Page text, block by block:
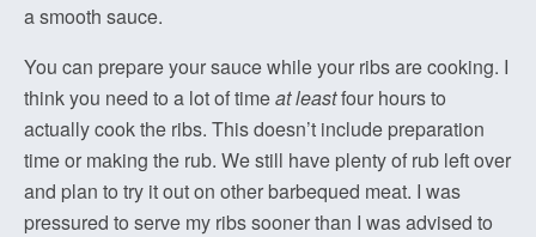
a smooth sauce.
You can prepare your sauce while your ribs are cooking. I
think you need to a lot of timeat leastfour hours to
actually cook the ribs. This doesn’t include preparation
time or making the rub. We still have plenty of rub left over
and plan to try it out on other barbequed meat. I was
pressured to serve my ribs sooner than I was advised to